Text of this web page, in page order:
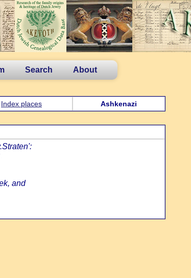
Search About
Index places Ashkenazi
and